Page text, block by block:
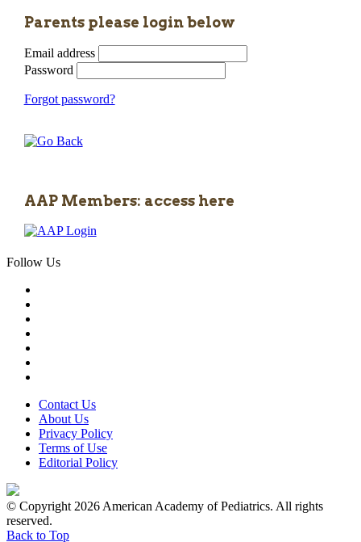
Parents please login below
Email address
Password
Forgot password?
AAP Members: access here
Follow Us
Contact Us
About Us
Privacy Policy
Terms of Use
Editorial Policy
© Copyright 2026 American Academy of Pediatrics. All rights
reserved.
Back to Top